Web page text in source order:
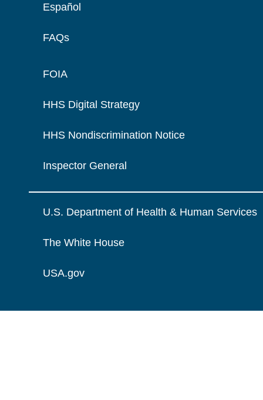
Español
FAQs
FOIA
HHS Digital Strategy
HHS Nondiscrimination Notice
Inspector General
U.S. Department of Health & Human Services
The White House
USA.gov